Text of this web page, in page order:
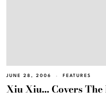
JUNE 28, 2006 FEATURES
Xiu Xiu… Covers The